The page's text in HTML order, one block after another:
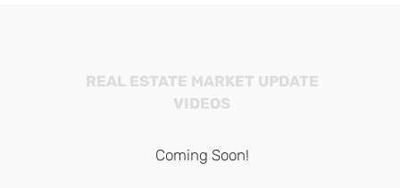
REAL ESTATE MARKET UPDATE
VIDEOS
Coming Soon!